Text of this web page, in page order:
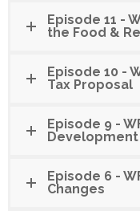
Episode 11 -
the Food &
Episode 10 -
Tax Proposal
Episode 9 -
Episode 6 -
Changes